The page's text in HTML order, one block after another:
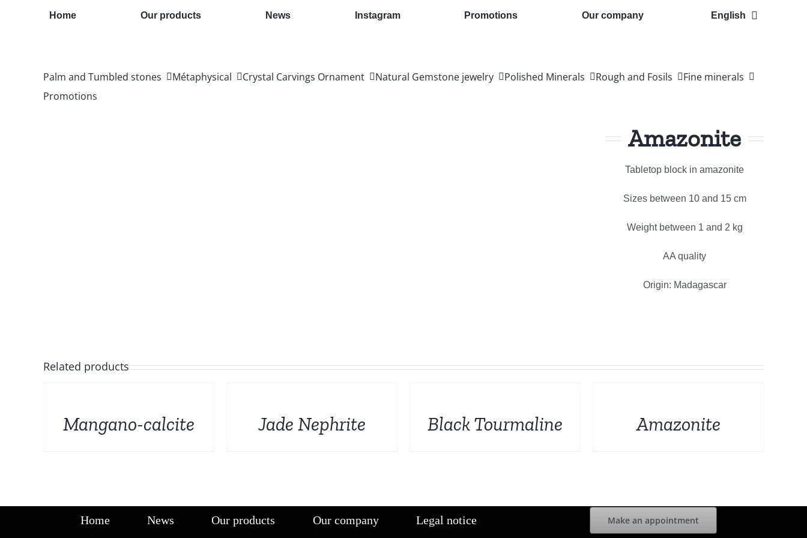
Home Our products News Instagram Promotions Our company English
Palm and Tumbled stones Métaphysical Crystal Carvings Ornament Natural Gemstone jewelry Polished Minerals Rough and Fosils
Fine minerals
Promotions
Amazonite
Tabletop block in amazonite
Sizes between 10 and 15 cm
Weight between 1 and 2 kg
AA quality
Origin: Madagascar
Related products
Mangano-calcite Jade Nephrite Black Tourmaline Amazonite
Home News Our products Our company Legal notice Make an appointment